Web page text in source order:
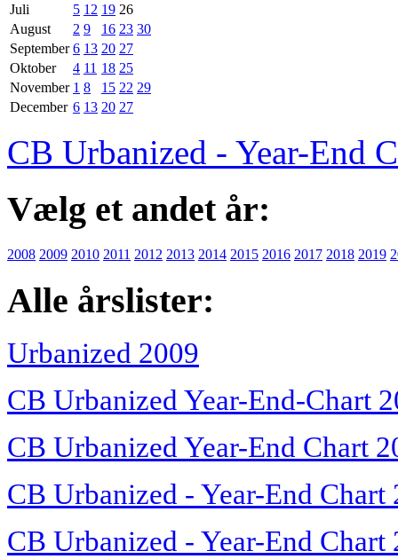
Juli
5 12 19 26
August
2 9 16 23 30
September 6 13 20 27
Oktober
4 11 18 25
November 1 8 15 22 29
December 6 13 20 27
CB Urbanized - Year-End
Vælg et andet år:
2008 2009 2010 2011 2012 2013 2014 2015 2016 2017 2018 2019
Alle årslister:
Urbanized 2009
CB Urbanized Year-End-Chart
CB Urbanized Year-End Chart
CB Urbanized - Year-End Chart
CB Urbanized - Year-End Chart